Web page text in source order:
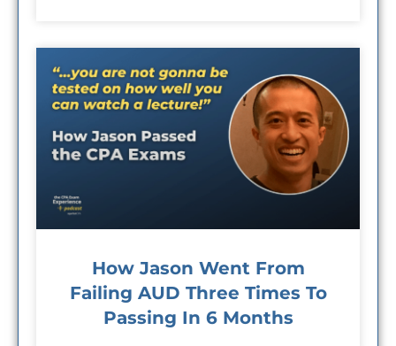
How Jason Went From
Failing AUD Three Times To
Passing In 6 Months